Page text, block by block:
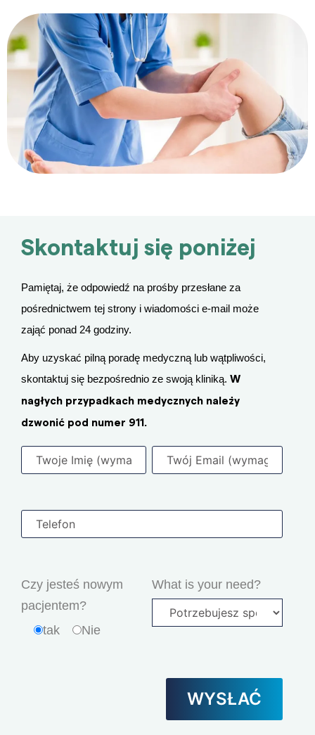
Skontaktuj się poniżej
Pamiętaj, że odpowiedź na prośby przesłane za
pośrednictwem tej strony i wiadomości e-mail może
zająć ponad 24 godziny.
Aby uzyskać pilną poradę medyczną lub wątpliwości,
skontaktuj się bezpośrednio ze swoją kliniką. W
nagłych przypadkach medycznych należy
dzwonić pod numer 911.
Czy jesteś nowym
pacjentem?
tak
Nie
What is your need?